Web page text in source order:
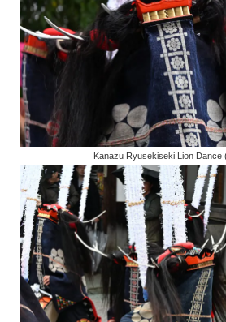
Kanazu Ryusekiseki Lion Dance